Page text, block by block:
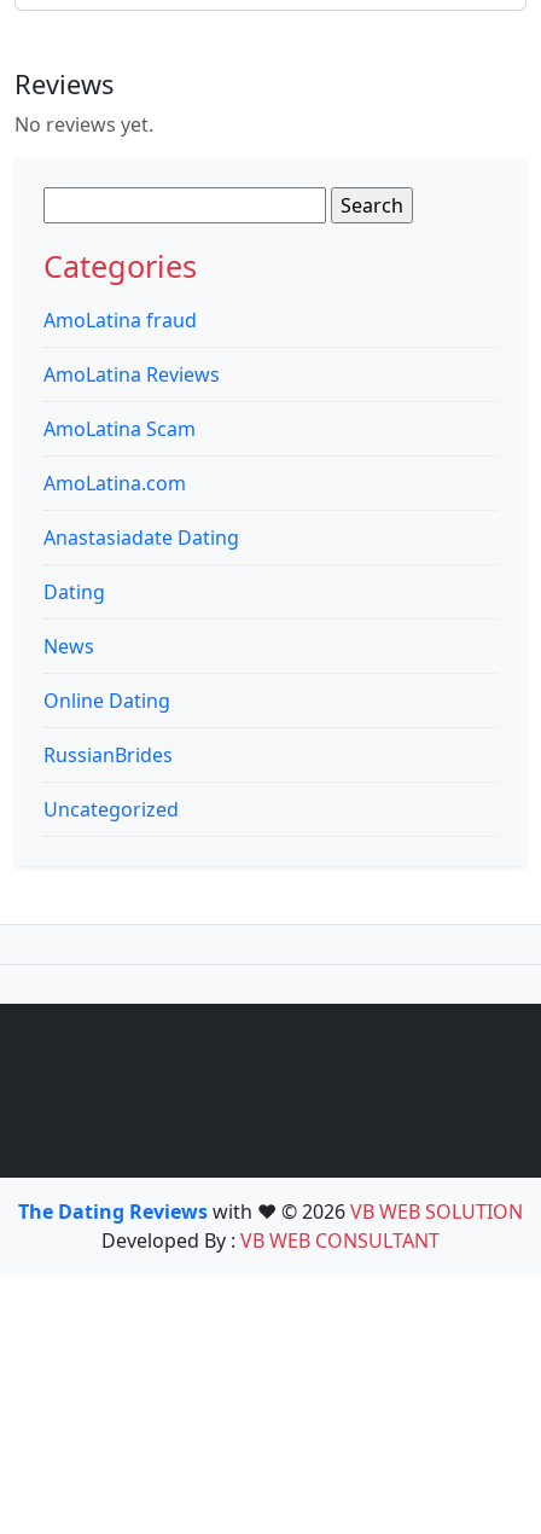
Reviews
No reviews yet.
for:
Categories
AmoLatina fraud
AmoLatina Reviews
AmoLatina Scam
AmoLatina.com
Anastasiadate Dating
Dating
News
Online Dating
RussianBrides
Uncategorized
The Dating Reviewswith ❤️ © 2026VB WEB SOLUTION
Developed By : VB WEB CONSULTANT